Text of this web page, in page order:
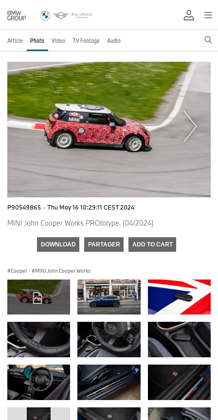
Article Photo Video TV Footage Audio
P90549865 · Thu May 16 10:29:11 CEST 2024
MINI John Cooper Works PROtotype. (04/2024)
DOWNLOAD PARTAGER ADD TO CART
Cooper · MINI John Cooper Works